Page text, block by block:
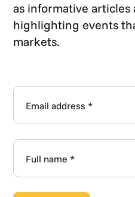
as informative articles
highlighting events
markets.